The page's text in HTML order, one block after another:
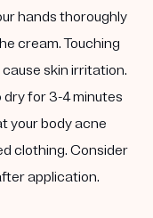
hands thoroughly
cream. Touching
skin irritation.
for 3-4 minutes
your body acne
clothing. Consider
application.